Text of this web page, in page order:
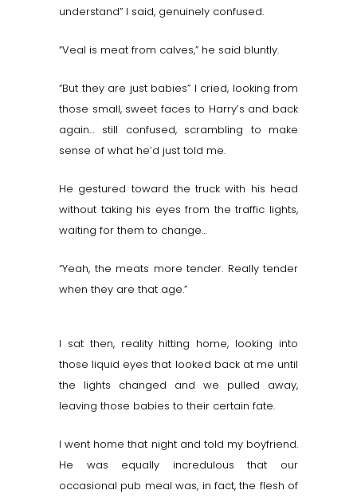
understand” I said, genuinely confused.
“Veal is meat from calves,” he said bluntly.
“But they are just babies” I cried, looking from
those small, sweet faces to Harry’s and back
again… still confused, scrambling to make
sense of what he’d just told me.
He gestured toward the truck with his head
without taking his eyes from the traffic lights,
waiting for them to change…
“Yeah, the meats more tender. Really tender
when they are that age.”
I sat then, reality hitting home, looking into
those liquid eyes that looked back at me until
the lights changed and we pulled away,
leaving those babies to their certain fate.
I went home that night and told my boyfriend.
He was equally incredulous that our
occasional pub meal was, in fact, the flesh of